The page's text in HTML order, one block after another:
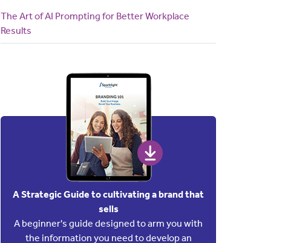
The Art of AI Prompting for Better Workplace
Results
A Strategic Guide to cultivating a brand that
sells
A beginner's guide designed to arm you with
the information you need to develop an